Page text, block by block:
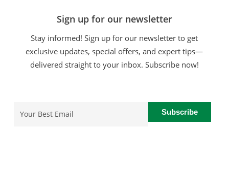
Sign up for our newsletter
Stay informed! Sign up for our newsletter to get
exclusive updates, special offers, and expert tips—
delivered straight to your inbox. Subscribe now!